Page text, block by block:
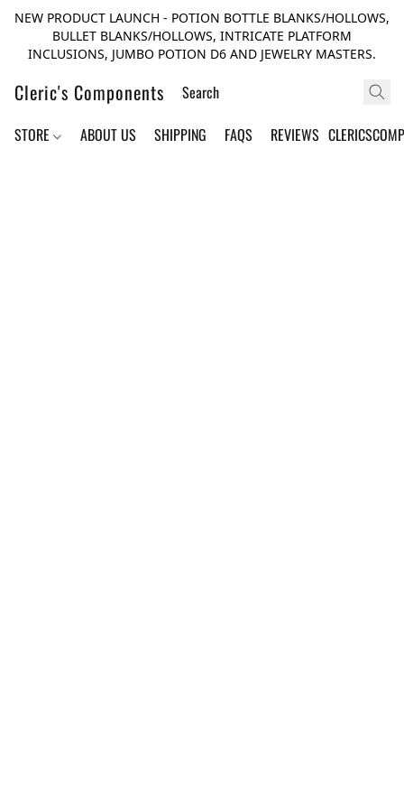
NEW PRODUCT LAUNCH - POTION BOTTLE BLANKS/HOLLOWS,
BULLET BLANKS/HOLLOWS, INTRICATE PLATFORM
INCLUSIONS, JUMBO POTION D6 AND JEWELRY MASTERS.
Cleric's Components
STORE ABOUT US SHIPPING FAQS REVIEWS